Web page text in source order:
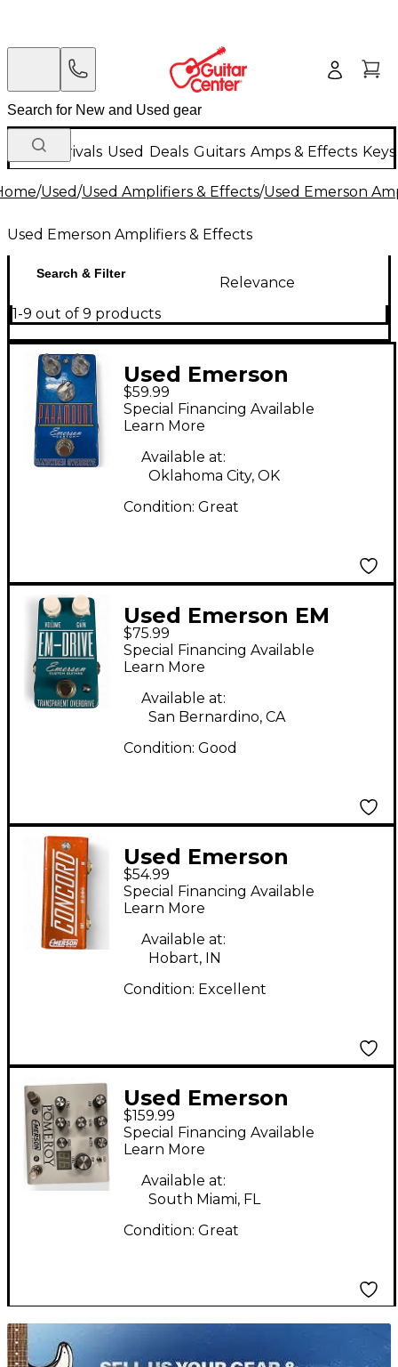
New Arrivals Used Deals Guitars Amps & Effects
/Used/Used Amplifiers & Effects/Used Emerson
Used Emerson Amplifiers & Effects
Search & Filter
Relevance
1-9 out of 9 products
Used Emerson
PARAMOUNT
OVERDRIVE Effect
Pedal
$59.99
Special Financing Available
Learn More
Available at:
Oklahoma City, OK
Condition: Great
Used Emerson EM
DRIVE Effect Pedal
$75.99
Special Financing Available
Learn More
Available at:
San Bernardino, CA
Condition: Good
Used Emerson
CONCORD Effect
Pedal
$54.99
Special Financing Available
Learn More
Available at:
Hobart, IN
Condition: Excellent
Used Emerson
pomeroy Effect Pedal
$159.99
Special Financing Available
Learn More
Available at:
South Miami, FL
Condition: Great
TITU_gridad